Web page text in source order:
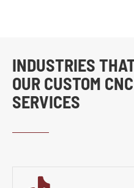
INDUSTRIES
OUR CUSTOM
SERVICES